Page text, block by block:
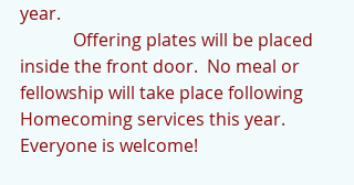
year.
inside the front door.  No meal or
fellowship will take place following
Homecoming services this year.
Everyone is welcome!